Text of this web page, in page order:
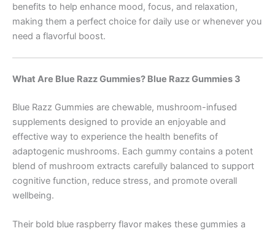
benefits to help enhance mood, focus, and relaxation,
making them a perfect choice for daily use or whenever you
need a flavorful boost.
What Are Blue Razz Gummies? Blue Razz Gummies 3
Blue Razz Gummies are chewable, mushroom-infused
supplements designed to provide an enjoyable and
effective way to experience the health benefits of
adaptogenic mushrooms. Each gummy contains a potent
blend of mushroom extracts carefully balanced to support
cognitive function, reduce stress, and promote overall
wellbeing.
Their bold blue raspberry flavor makes these gummies a